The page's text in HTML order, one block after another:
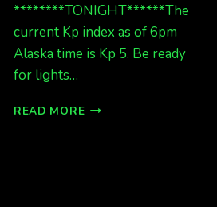
********TONIGHT******The
current Kp index as of 6pm
Alaska time is Kp 5. Be ready
for lights…
READ MOREAURORAS